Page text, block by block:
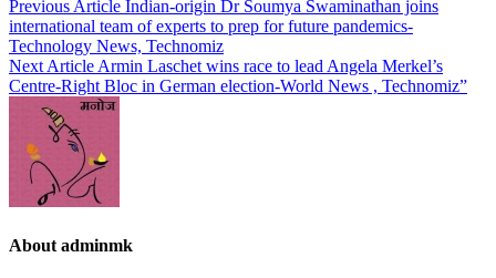
Previous Article Indian-origin Dr Soumya Swaminathan joins
international team of experts to prep for future pandemics-
Technology News, Technomiz
Next ArticleArmin Laschet wins race to lead Angela Merkel’s
Centre-Right Bloc in German election-World News , Technomiz”
About adminmk